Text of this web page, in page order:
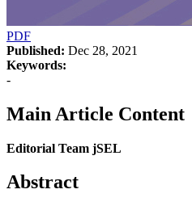
PDF
Published: Dec 28, 2021
Keywords:
-
Main Article Content
Editorial Team jSEL
Abstract